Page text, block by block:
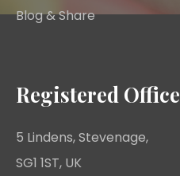
Blog & Share
Registered Office
5 Lindens, Stevenage,
SG1 1ST, UK